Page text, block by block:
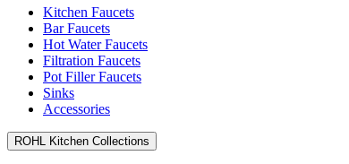
Kitchen Faucets
Bar Faucets
Hot Water Faucets
Filtration Faucets
Pot Filler Faucets
Sinks
Accessories
ROHL Kitchen Collections